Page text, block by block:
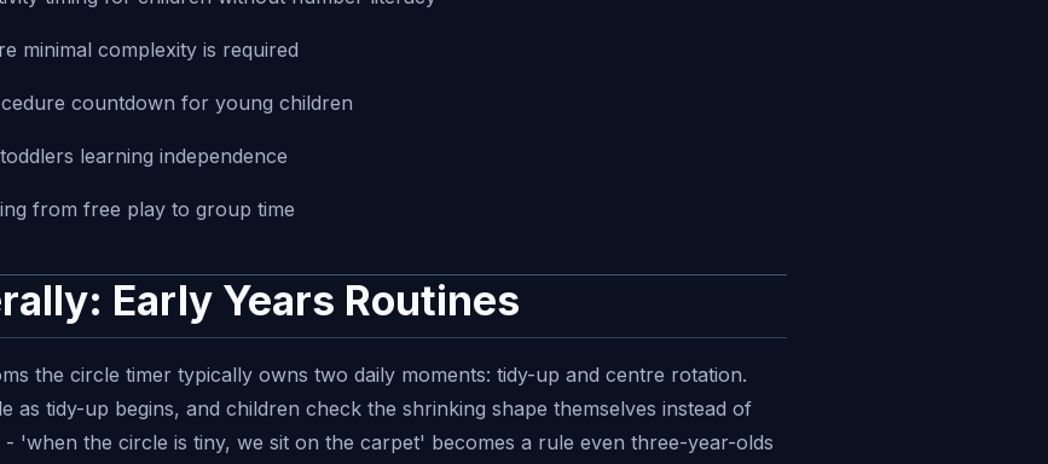
minimal complexity is required
countdown for young children
learning independence
from free play to group time
Early Years Routines
the circle timer typically owns two daily moments: tidy-up and centre rotation.
as tidy-up begins, and children check the shrinking shape themselves instead of
'when the circle is tiny, we sit on the carpet' becomes a rule even three-year-olds